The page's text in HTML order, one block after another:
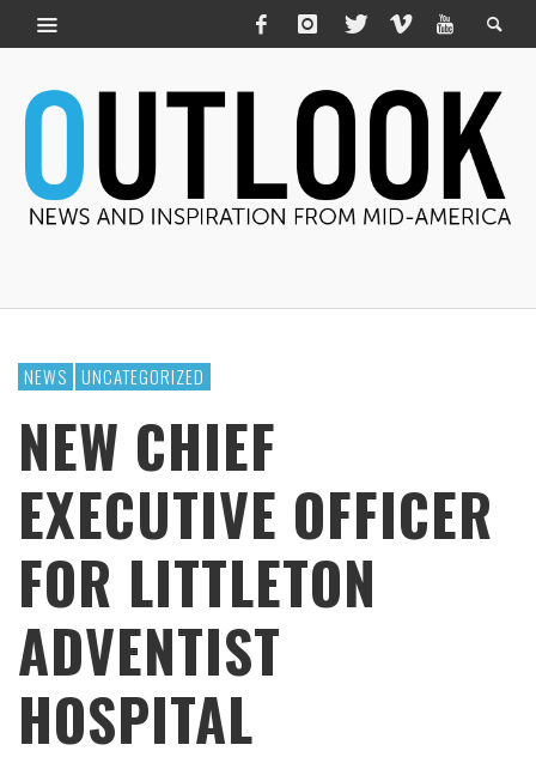
NEWS UNCATEGORIZED
NEW CHIEF
EXECUTIVE OFFICER
FOR LITTLETON
ADVENTIST
HOSPITAL